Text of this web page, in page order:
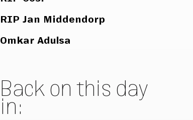
RIP Jan Middendorp
Omkar Adulsa
Back on this day
in: